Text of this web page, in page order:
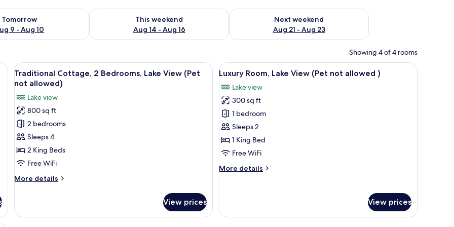
Tomorrow
9 - Aug 10
for tomorrow Aug 9 - Aug 10
This weekend
Aug 14 - Aug 16
Check availability for this weekend Aug 14 - Aug 16
Next weekend
Aug 21 - Aug 23
Check availability for next weekend Aug 21 - Aug 23
Showing 4 of 4 rooms
allowed) | Desk, laptop workspace, iron/ironing board, WiFi (free)
View
all
for
Traditional
Cottage,
2
Bedrooms,
Lake
(Pet
A two-story house with a steeply pitched roof, green shutters, and a brick entrance.
8
Traditional Cottage, 2 Bedrooms, Lake View (Pet
not allowed)
Lake view
800 sq ft
2 bedrooms
Sleeps 4
2 King Beds
Free WiFi
More details
More
Cottage,
View prices
View
all
photos
for
Luxury
Room,
Lake
View
not
A bedroom with a bed, a bedside table with
8
Luxury Room, Lake View (Pet not allowed )
Lake view
300 sq ft
1 bedroom
Sleeps 2
1 King Bed
Free WiFi
More details
More
Lake
View prices